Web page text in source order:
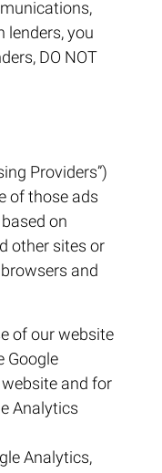
lenders, you
DO NOT
Providers”)
of those ads
on
other sites or
and
of our website
Google
and for
Analytics
Analytics,